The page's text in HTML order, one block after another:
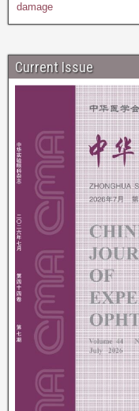
damage
Current Issue